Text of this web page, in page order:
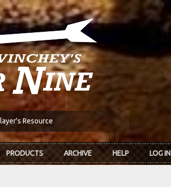
Resource
PRODUCTS ARCHIVE HELP LOG IN